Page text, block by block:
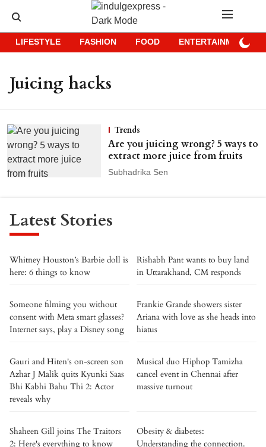
LIFESTYLE FASHION FOOD ENTERTAINMENT
Juicing hacks
Trends
Are you juicing wrong? 5 ways to
extract more juice from fruits
Subhadrika Sen
Latest Stories
Whitney Houston’s Barbie doll is
here: 6 things to know
Rishabh Pant wants to buy land
in Uttarakhand, CM responds
Someone filming you without
consent with Meta smart glasses?
Internet says, play a Disney song
Frankie Grande showers sister
Ariana with love as she heads into
hiatus
Gauri and Hiten's on-screen son
Azhar J Malik quits Kyunki Saas
Bhi Kabhi Bahu Thi 2: Actor
reveals why
Musical duo Hiphop Tamizha
cancel event in Chennai after
massive turnout
Shaheen Gill joins The Traitors
2: Here's everything to know
Obesity & diabetes:
Understanding the connection.